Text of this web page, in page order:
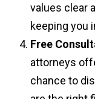
values clear
keeping you
Free
attorneys
chance to